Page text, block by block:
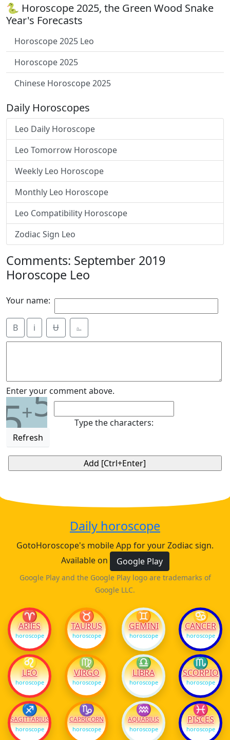
🐍 Horoscope 2025, the Green Wood Snake
Year's Forecasts
Horoscope 2025 Leo
Horoscope 2025
Chinese Horoscope 2025
Daily Horoscopes
Leo Daily Horoscope
Leo Tomorrow Horoscope
Weekly Leo Horoscope
Monthly Leo Horoscope
Leo Compatibility Horoscope
Zodiac Sign Leo
Comments: September 2019
Horoscope Leo
Your name:
B i Ʉ ⎁
Enter your comment above.
5+5
Refresh
Type the characters:
Daily horoscope
GotoHoroscope's mobile App for your Zodiac sign.
Available on
Google Play
Google Play and the Google Play logo are trademarks of
Google LLC.
♈
ARIES
horoscope
♉
TAURUS
horoscope
♊
GEMINI
horoscope
♋
CANCER
horoscope
♌
LEO
horoscope
♍
VIRGO
horoscope
♎
LIBRA
horoscope
♏
SCORPIO
horoscope
♐
SAGITTARIUS
horoscope
♑
CAPRICORN
horoscope
♒
AQUARIUS
horoscope
♓
PISCES
horoscope